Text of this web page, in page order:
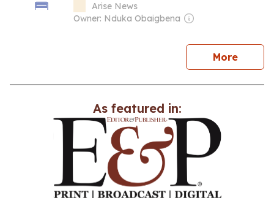
Risks Intensify
Arise News
Owner: Nduka Obaigbena
Morenews
As featured in: